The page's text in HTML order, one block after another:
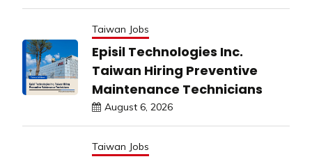
Taiwan Jobs
Episil Technologies Inc.
Taiwan Hiring Preventive
Maintenance Technicians
August 6, 2026
Taiwan Jobs